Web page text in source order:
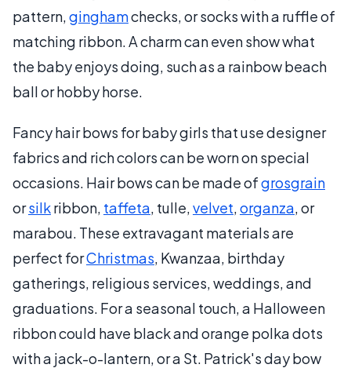
pattern,ginghamchecks, or socks with a ruffle of
matching ribbon. A charm can even show what
the baby enjoys doing, such as a rainbow beach
ball or hobby horse.
Fancy hair bows for baby girls that use designer
fabrics and rich colors can be worn on special
occasions. Hair bows can be made ofgrosgrain
orsilkribbon, taffeta, tulle,velvet,organza, or
marabou. These extravagant materials are
perfect forChristmas, Kwanzaa, birthday
gatherings, religious services, weddings, and
graduations. For a seasonal touch, a Halloween
ribbon could have black and orange polka dots
with a jack-o-lantern, or a St. Patrick's day bow